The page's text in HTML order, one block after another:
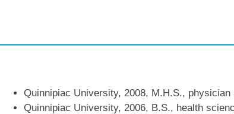
Quinnipiac University, 2008, M.H.S.,
Quinnipiac University, 2006, B.S., health